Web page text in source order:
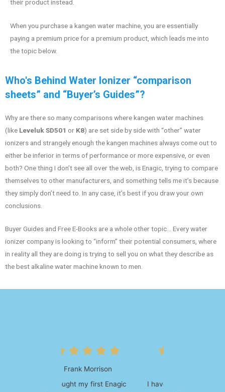
their product instead.
When you purchase a kangen water machine, you are essentially
paying a premium price for a premium product, which leads me into
the topic below.
Who's Behind Water Ionizer “comparison
sheets” and “Buyer’s Guides”?
Why are there so many comparisons where kangen water machines
(like Leveluk SD501 or K8) are set side by side with “other” water
ionizers and strangely enough the kangen machines always come out to
either be inferior in terms of performance or more expensive, or even
both? One thing I don’t see all over the web, is Enagic, trying to compare
themselves to other manufacturers, and something tells me it’s because
they simply don’t need to. In any case, it’s best if you draw your own
conclusions.
Buyer Guides and Free E-Books are a whole other topic… Every water
ionizer company is looking to “inform” their potential consumers, where
in reality all they are doing is trying to sell you on what they describe as
the best alkaline water machine known to men.
Deborah Young
I have come across Enagic